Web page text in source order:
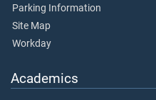
Parking Information
Site Map
Workday
Academics